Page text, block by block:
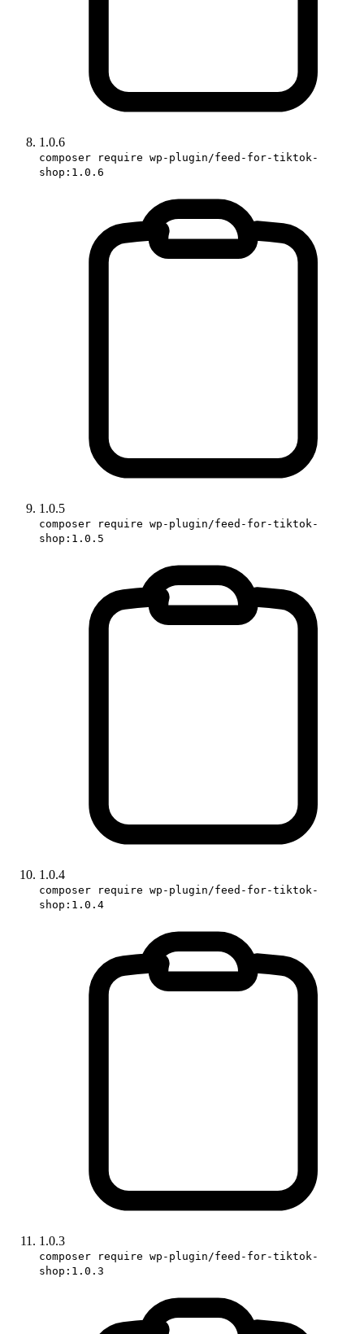
1.0.6
composer require wp-plugin/feed-for-tiktok-
shop:1.0.6
1.0.5
composer require wp-plugin/feed-for-tiktok-
shop:1.0.5
1.0.4
composer require wp-plugin/feed-for-tiktok-
shop:1.0.4
1.0.3
composer require wp-plugin/feed-for-tiktok-
shop:1.0.3